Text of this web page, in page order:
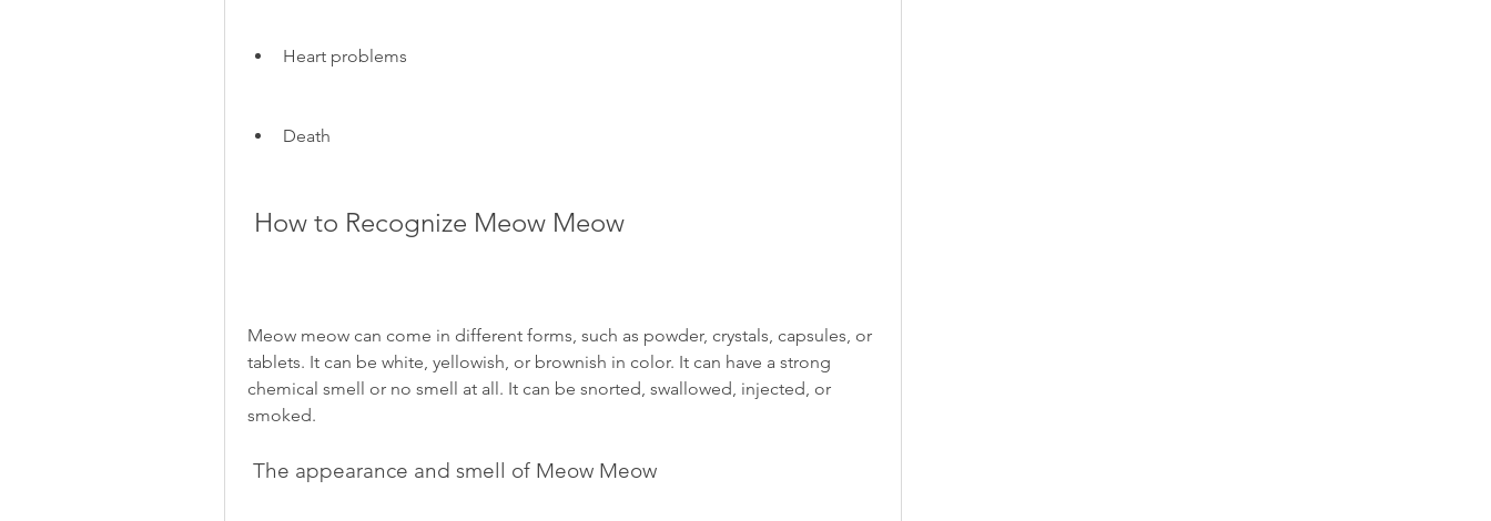
Heart problems
Death
How to Recognize Meow Meow
Meow meow can come in different forms, such as powder, crystals, capsules, or
tablets. It can be white, yellowish, or brownish in color. It can have a strong
chemical smell or no smell at all. It can be snorted, swallowed, injected, or
smoked.
The appearance and smell of Meow Meow